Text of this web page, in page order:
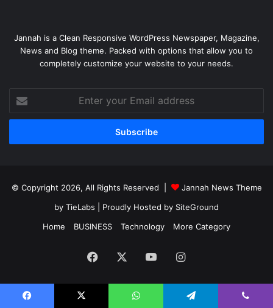
Jannah is a Clean Responsive WordPress Newspaper, Magazine,
News and Blog theme. Packed with options that allow you to
completely customize your website to your needs.
your
Email
© Copyright 2026, All Rights Reserved |
Jannah News Theme
by TieLabs | Proudly Hosted by SiteGround
Home
BUSINESS Technology More Category
Facebook YouTubeInstagram